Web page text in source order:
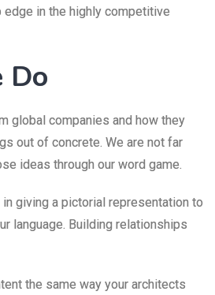
edge in the highly competitive
Do
global companies and how they
out of concrete. We are not far
ideas through our word game.
giving a pictorial representation to
language. Building relationships
the same way your architects